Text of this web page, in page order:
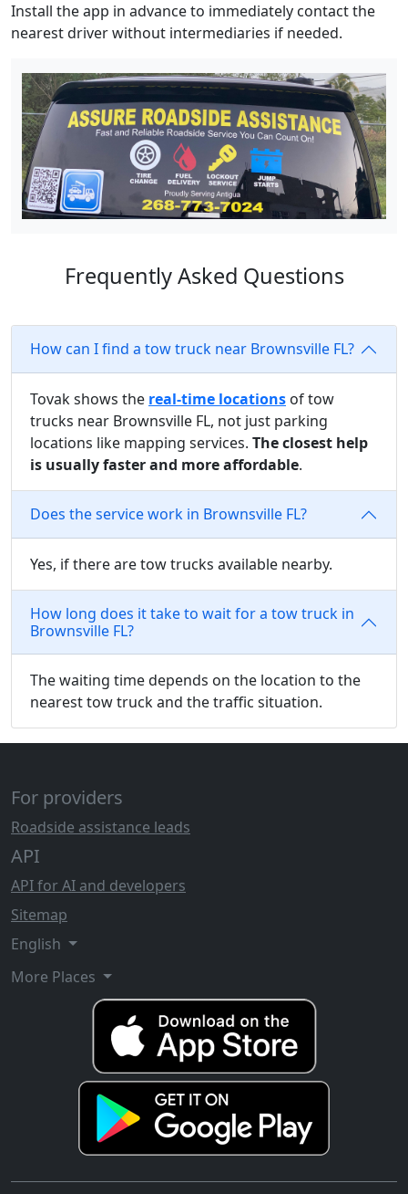
Install the app in advance to immediately contact the
nearest driver without intermediaries if needed.
Frequently Asked Questions
How can I find a tow truck near Brownsville FL?
Tovak shows the real-time locations of tow
trucks near Brownsville FL, not just parking
locations like mapping services. The closest help
is usually faster and more affordable.
Does the service work in Brownsville FL?
Yes, if there are tow trucks available nearby.
How long does it take to wait for a tow truck in
Brownsville FL?
The waiting time depends on the location to the
nearest tow truck and the traffic situation.
For providers
Roadside assistance leads
API
API for AI and developers
Sitemap
English
More Places